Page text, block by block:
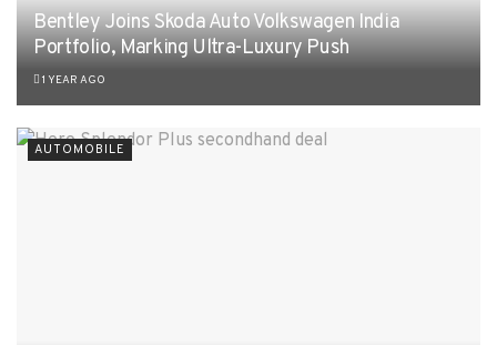
Bentley Joins Skoda Auto Volkswagen India
Portfolio, Marking Ultra-Luxury Push
1 YEAR AGO
AUTOMOBILE